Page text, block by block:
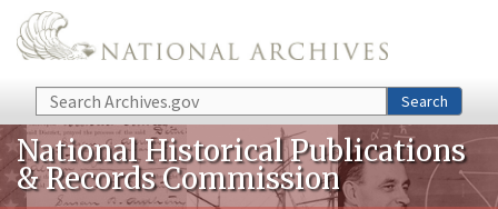
Skip to main content
Search Search
National Historical Publications
& Records Commission